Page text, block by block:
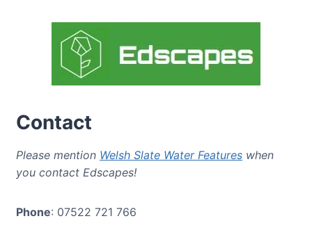
Contact
Please mention Welsh Slate Water Features when
you contact Edscapes!
Phone: 07522 721 766